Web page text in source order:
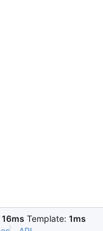
16ms Template: 1ms